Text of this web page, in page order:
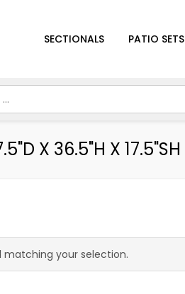
SECTIONALS PATIO SETS
X 36.5"H X 17.5"SH
matching your selection.